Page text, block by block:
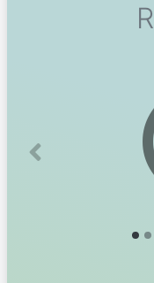
Previous